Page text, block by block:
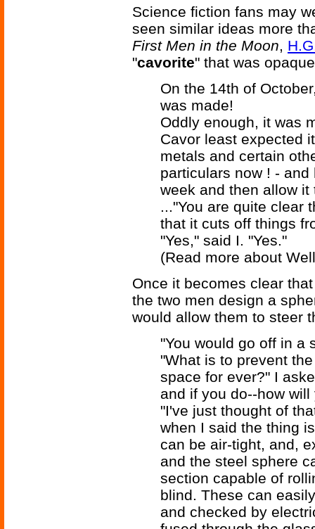
Science fiction fans may
seen similar ideas more
First Men in the Moon,
"cavorite" that was
On the 14th of
was made!
Oddly enough, it was
Cavor least expected
metals and certain
particulars now ! -
week and then allow it
..."You are quite clear
that it cuts off things
"Yes," said I. "Yes."
(Read more about
Once it becomes clear
the two men design a
would allow them to steer
"You would go off in a
"What is to prevent
space for ever?" I
and if you do--how
"I've just thought of
when I said the thing
can be air-tight, and,
and the steel sphere
section capable of
blind. These can
and checked by